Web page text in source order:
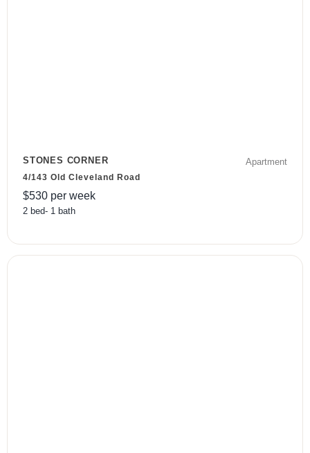
STONES CORNER Apartment
4/143 Old Cleveland Road
$530 per week
2 bed- 1 bath